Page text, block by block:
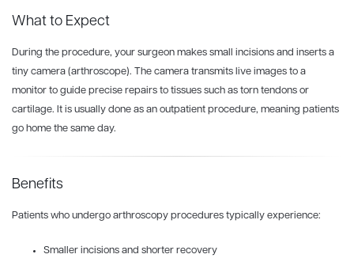
What to Expect
During the procedure, your surgeon makes small incisions and inserts a
tiny camera (arthroscope). The camera transmits live images to a
monitor to guide precise repairs to tissues such as torn tendons or
cartilage. It is usually done as an outpatient procedure, meaning patients
go home the same day.
Benefits
Patients who undergo arthroscopy procedures typically experience:
Smaller incisions and shorter recovery